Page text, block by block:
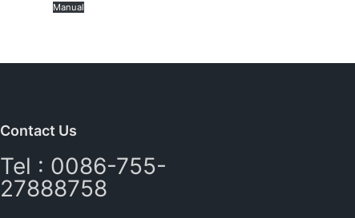
Manual
Contact Us
Tel : 0086-755-
27888758